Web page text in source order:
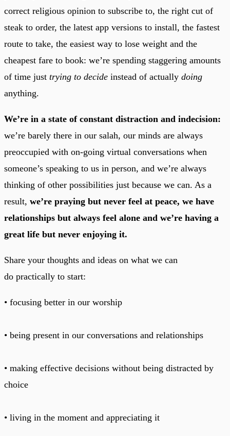
correct religious opinion to subscribe to, the right cut of
steak to order, the latest app versions to install, the fastest
route to take, the easiest way to lose weight and the
cheapest fare to book: we’re spending staggering amounts
of time just trying to decide instead of actually doing
anything.
We’re in a state of constant distraction and indecision:
we’re barely there in our salah, our minds are always
preoccupied with on-going virtual conversations when
someone’s speaking to us in person, and we’re always
thinking of other possibilities just because we can. As a
result, we’re praying but never feel at peace, we have
relationships but always feel alone and we’re having a
great life but never enjoying it.
Share your thoughts and ideas on what we can
do practically to start:
• focusing better in our worship
• being present in our conversations and relationships
• making effective decisions without being distracted by
choice
• living in the moment and appreciating it